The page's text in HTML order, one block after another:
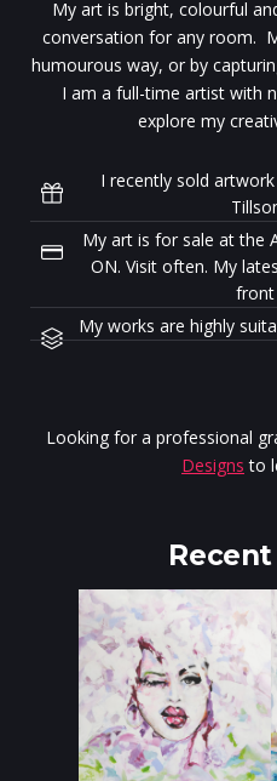
My art is bright, colourful
conversation for any room.
humourous way, or by
I am a full-time artist with
explore my
I recently sold
My art is for sale at the
ON. Visit often. My
front
My works are highly
Looking for a professional
Designs to